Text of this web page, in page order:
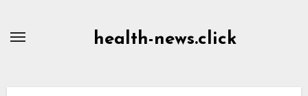
health-news.click